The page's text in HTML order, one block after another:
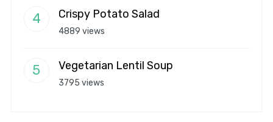
Crispy Potato Salad
4889 views
Vegetarian Lentil Soup
3795 views